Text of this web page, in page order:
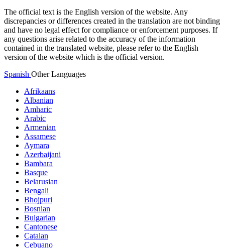
The official text is the English version of the website. Any
discrepancies or differences created in the translation are not binding
and have no legal effect for compliance or enforcement purposes. If
any questions arise related to the accuracy of the information
contained in the translated website, please refer to the English
version of the website which is the official version.
Spanish Other Languages
Afrikaans
Albanian
Amharic
Arabic
Armenian
Assamese
Aymara
Azerbaijani
Bambara
Basque
Belarusian
Bengali
Bhojpuri
Bosnian
Bulgarian
Cantonese
Catalan
Cebuano